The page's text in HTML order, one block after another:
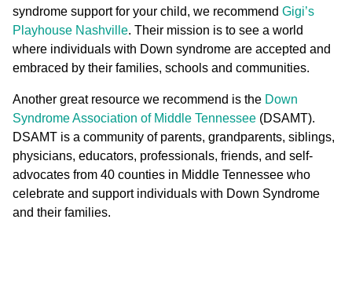
syndrome support for your child, we recommend Gigi’s
Playhouse Nashville. Their mission is to see a world
where individuals with Down syndrome are accepted and
embraced by their families, schools and communities.
Another great resource we recommend is the Down
Syndrome Association of Middle Tennessee (DSAMT).
DSAMT is a community of parents, grandparents, siblings,
physicians, educators, professionals, friends, and self-
advocates from 40 counties in Middle Tennessee who
celebrate and support individuals with Down Syndrome
and their families.